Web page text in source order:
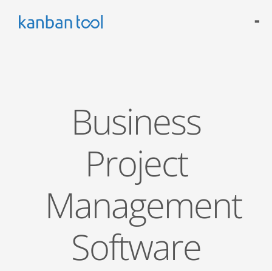
≡
Business
Project
Management
Software